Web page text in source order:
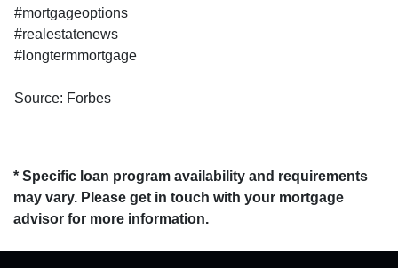
#mortgageoptions
#realestatenews
#longtermmortgage
Source: Forbes
* Specific loan program availability and requirements
may vary. Please get in touch with your mortgage
advisor for more information.